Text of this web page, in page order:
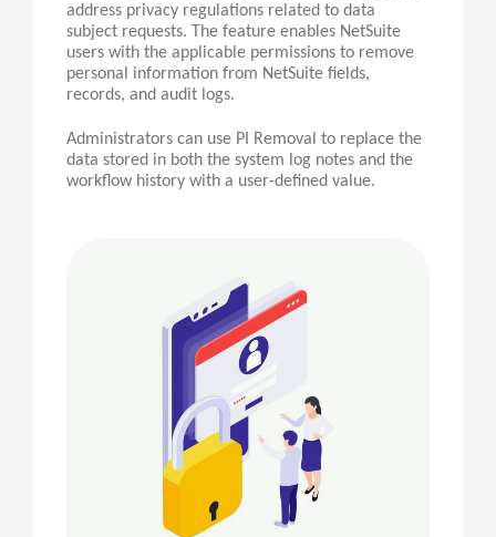
address privacy regulations related to data
subject requests. The feature enables NetSuite
users with the applicable permissions to remove
personal information from NetSuite fields,
records, and audit logs.
Administrators can use PI
Removal to replace the
data stored in both the system log notes and the
workflow history with a user-defined value.